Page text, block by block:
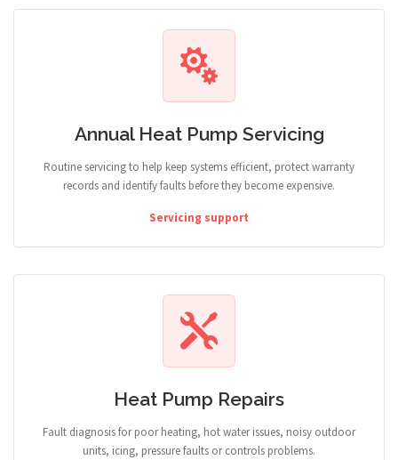
Annual Heat Pump Servicing
Routine servicing to help keep systems efficient, protect warranty
records and identify faults before they become expensive.
Servicing support
Heat Pump Repairs
Fault diagnosis for poor heating, hot water issues, noisy outdoor
units, icing, pressure faults or controls problems.